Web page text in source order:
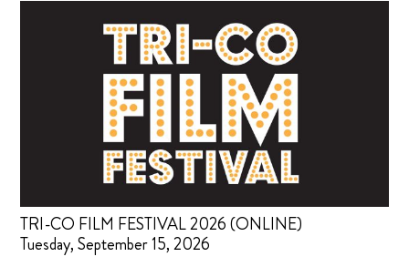
TRI-CO FILM FESTIVAL 2026 (ONLINE)
Tuesday, September 15, 2026